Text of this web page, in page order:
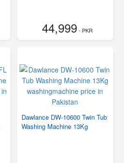
44,999- PKR
Dawlance DW-10600 Twin Tub
Washing Machine 13Kg